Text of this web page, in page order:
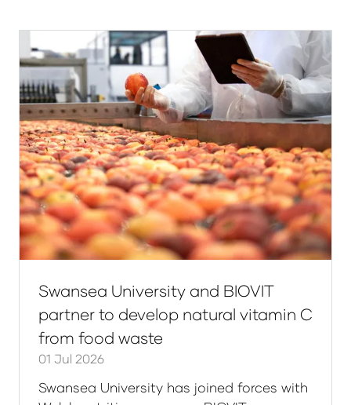
Swansea University and BIOVIT
partner to develop natural vitamin C
from food waste
01 Jul 2026
Swansea University has joined forces with